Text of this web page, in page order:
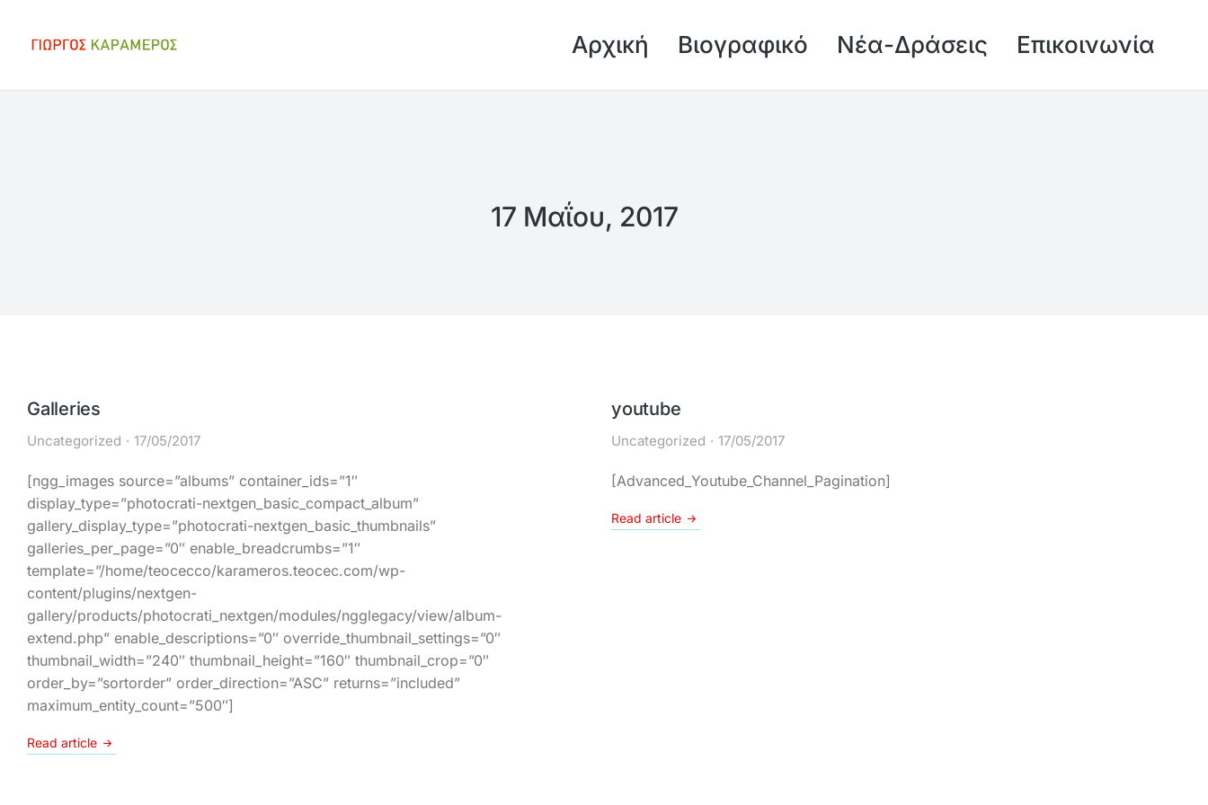
Αρχική Βιογραφικό Νέα-Δράσεις Επικοινωνία
17 Μαΐου, 2017
Galleries
Uncategorized 17/05/2017
[ngg_images source=”albums” container_ids=”1″
display_type=”photocrati-nextgen_basic_compact_album”
gallery_display_type=”photocrati-nextgen_basic_thumbnails”
galleries_per_page=”0″ enable_breadcrumbs=”1″
template=”/home/teocecco/karameros.teocec.com/wp-
content/plugins/nextgen-
gallery/products/photocrati_nextgen/modules/ngglegacy/view/album-
extend.php” enable_descriptions=”0″ override_thumbnail_settings=”0″
thumbnail_width=”240″ thumbnail_height=”160″ thumbnail_crop=”0″
order_by=”sortorder” order_direction=”ASC” returns=”included”
maximum_entity_count=”500″]
Read article
youtube
Uncategorized 17/05/2017
[Advanced_Youtube_Channel_Pagination]
Read article